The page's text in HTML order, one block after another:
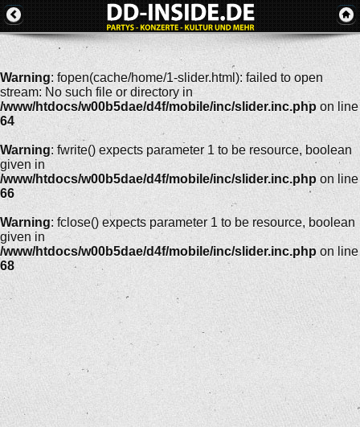
Warning: fopen(cache/home/1-slider.html): failed to open
stream: No such file or directory in
/www/htdocs/w00b5dae/d4f/mobile/inc/slider.inc.php on line
64
Warning: fwrite() expects parameter 1 to be resource, boolean
given in
/www/htdocs/w00b5dae/d4f/mobile/inc/slider.inc.php on line
66
Warning: fclose() expects parameter 1 to be resource, boolean
given in
/www/htdocs/w00b5dae/d4f/mobile/inc/slider.inc.php on line
68